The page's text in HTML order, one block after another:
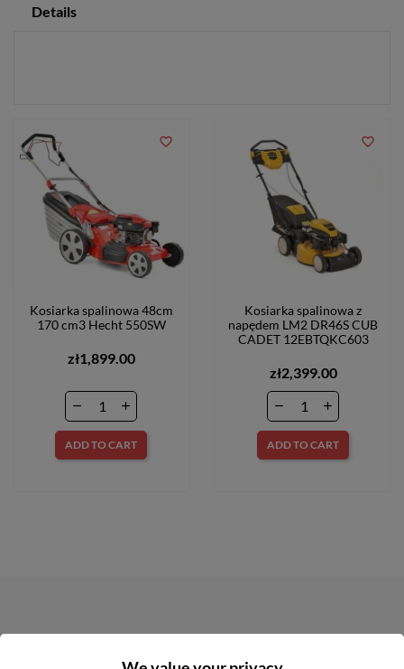
Details
Kosiarka spalinowa 48cm
170 cm3 Hecht 550SW
zł1,899.00
ADD TO CART
favorite_border
Kosiarka spalinowa z
napędem LM2 DR46S CUB
CADET 12EBTQKC603
zł2,399.00
ADD TO CART
favorite_border